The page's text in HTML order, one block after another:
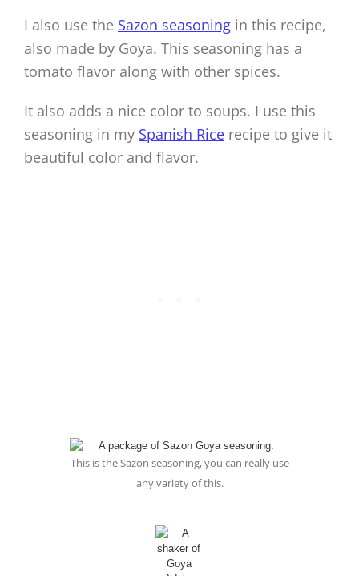
I also use the Sazon seasoning in this recipe,
also made by Goya. This seasoning has a
tomato flavor along with other spices.
It also adds a nice color to soups. I use this
seasoning in my Spanish Rice recipe to give it
beautiful color and flavor.
This is the Sazon seasoning, you can really use
any variety of this.